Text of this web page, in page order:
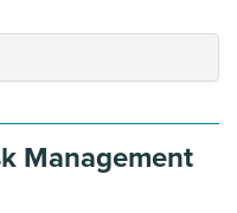
Management